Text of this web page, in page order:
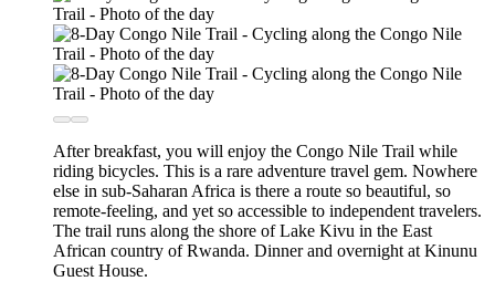
After breakfast, you will enjoy the Congo Nile Trail while
riding bicycles. This is a rare adventure travel gem. Nowhere
else in sub-Saharan Africa is there a route so beautiful, so
remote-feeling, and yet so accessible to independent travelers.
The trail runs along the shore of Lake Kivu in the East
African country of Rwanda. Dinner and overnight at Kinunu
Guest House.